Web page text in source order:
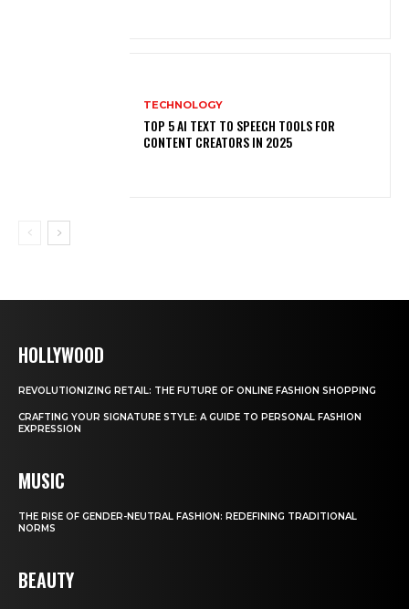
TECHNOLOGY
TOP 5 AI TEXT TO SPEECH TOOLS FOR
CONTENT CREATORS IN 2025
HOLLYWOOD
REVOLUTIONIZING RETAIL: THE FUTURE OF ONLINE FASHION SHOPPING
CRAFTING YOUR SIGNATURE STYLE: A GUIDE TO PERSONAL FASHION
EXPRESSION
MUSIC
THE RISE OF GENDER-NEUTRAL FASHION: REDEFINING TRADITIONAL
NORMS
BEAUTY